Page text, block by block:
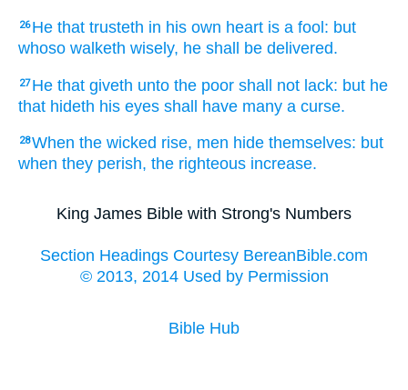
26 He that trusteth in his own heart is a fool: but
whoso walketh wisely, he shall be delivered.
27 He that giveth unto the poor shall not lack: but he
that hideth his eyes shall have many a curse.
28When the wicked rise, men hide themselves: but
when they perish, the righteous increase.
King James Bible with Strong's Numbers
Section Headings Courtesy BereanBible.com
© 2013, 2014 Used by Permission
Bible Hub